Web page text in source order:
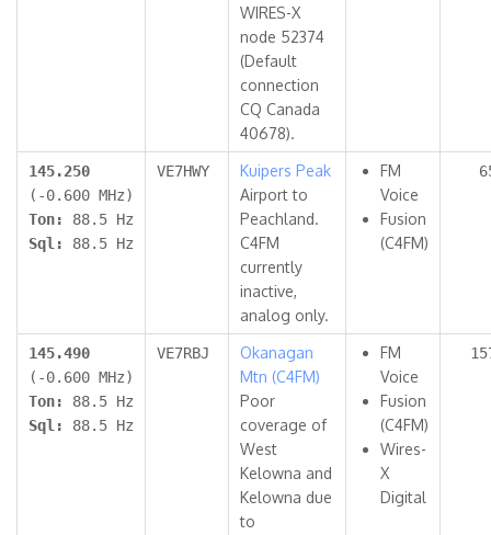
WIRES-X
node 52374
(Default
connection
CQ Canada
40678).
145.250
(-0.600 MHz)
Ton: 88.5 Hz
Sql: 88.5 Hz
VE7HWY
Kuipers Peak
Airport to
Peachland.
C4FM
currently
inactive,
analog only.
FM
Voice
Fusion
(C4FM)
145.490
(-0.600 MHz)
Ton: 88.5 Hz
Sql: 88.5 Hz
VE7RBJ
Okanagan
Mtn (C4FM)
Poor
coverage of
West
Kelowna and
Kelowna due
to
FM
Voice
Fusion
(C4FM)
Wires-
X
Digital